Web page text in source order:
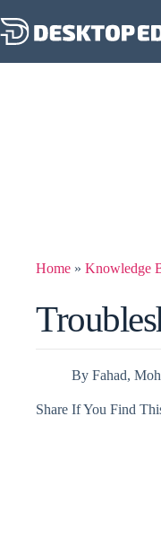
Home » Knowledge
By Fahad,
Share If You Find